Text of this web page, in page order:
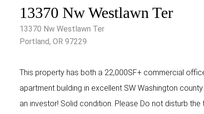
13370 Nw Westlawn Ter
13370 Nw Westlawn Ter
Portland, OR 97229
This property has both a 22,000SF+ commercial
apartment building in excellent SW Washington
an investor! Solid condition. Please Do not disturb the